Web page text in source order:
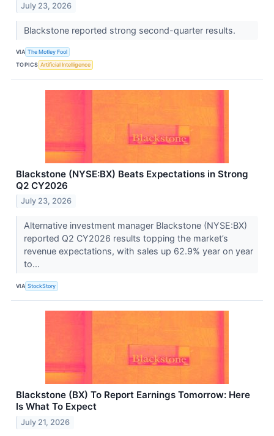
July 23, 2026
Blackstone reported strong second-quarter results.
VIA The Motley Fool
TOPICS Artificial Intelligence
Blackstone (NYSE:BX) Beats Expectations in Strong
Q2 CY2026
July 23, 2026
Alternative investment manager Blackstone (NYSE:BX)
reported Q2 CY2026 results topping the market’s
revenue expectations, with sales up 62.9% year on year
to...
VIA StockStory
Blackstone (BX) To Report Earnings Tomorrow: Here
Is What To Expect
July 21, 2026